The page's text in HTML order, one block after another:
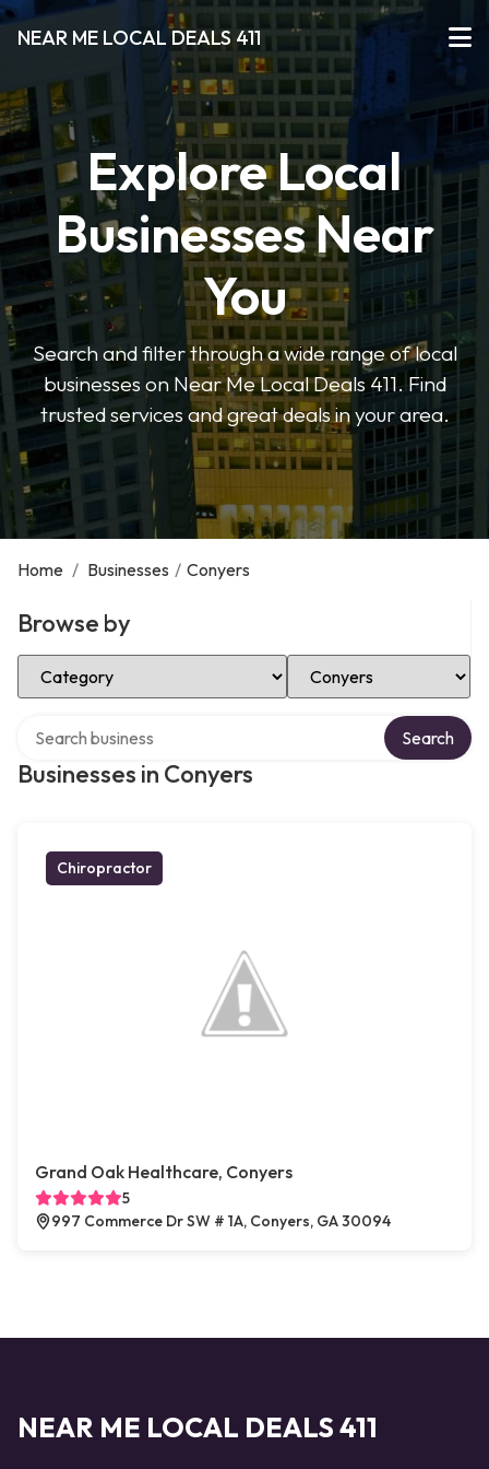
NEAR ME LOCAL DEALS 411
Explore Local
Businesses Near
You
Search and filter through a wide range of local
businesses on Near Me Local Deals 411. Find
trusted services and great deals in your area.
Home / Businesses / Conyers
Browse by
Select Category Select Location
Businesses in Conyers
Search
Chiropractor
Grand Oak Healthcare, Conyers
5
997 Commerce Dr SW # 1A, Conyers, GA 30094
NEAR ME LOCAL DEALS 411